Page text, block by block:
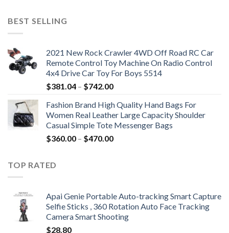
BEST SELLING
2021 New Rock Crawler 4WD Off Road RC Car
Remote Control Toy Machine On Radio Control
4x4 Drive Car Toy For Boys 5514
$381.04 – $742.00Price
$381.04
through
$742.00
Fashion Brand High Quality Hand Bags For
Women Real Leather Large Capacity Shoulder
Casual Simple Tote Messenger Bags
$360.00 – $470.00Price
TOP RATED
Apai Genie Portable Auto-tracking Smart Capture
Selfie Sticks , 360 Rotation Auto Face Tracking
Camera Smart Shooting
$28.80